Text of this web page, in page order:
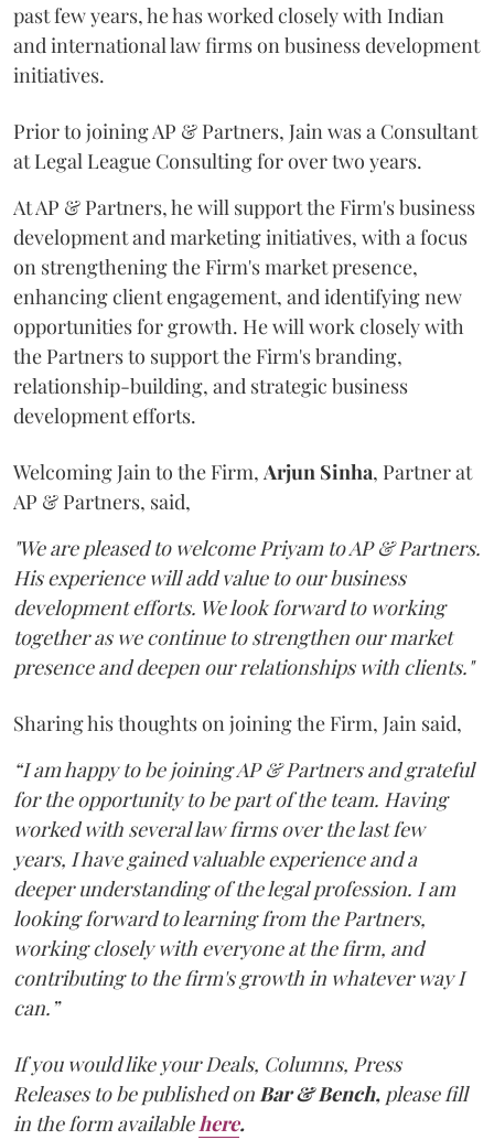
past few years, he has worked closely with Indian
and international law firms on business development
initiatives.
Prior to joining AP & Partners, Jain was a Consultant
at Legal League Consulting for over two years.
At AP & Partners, he will support the Firm's business
development and marketing initiatives, with a focus
on strengthening the Firm's market presence,
enhancing client engagement, and identifying new
opportunities for growth. He will work closely with
the Partners to support the Firm's branding,
relationship-building, and strategic business
development efforts.
Welcoming Jain to the Firm, Arjun Sinha, Partner at
AP & Partners, said,
"We are pleased to welcome Priyam to AP & Partners.
His experience will add value to our business
development efforts. We look forward to working
together as we continue to strengthen our market
presence and deepen our relationships with clients."
Sharing his thoughts on joining the Firm, Jain said,
“I am happy to be joining AP & Partners and grateful
for the opportunity to be part of the team. Having
worked with several law firms over the last few
years, I have gained valuable experience and a
deeper understanding of the legal profession. I am
looking forward to learning from the Partners,
working closely with everyone at the firm, and
contributing to the firm's growth in whatever way I
can.”
If you would like your Deals, Columns, Press
Releases to be published onBar & Bench, please fill
in the form availablehere.